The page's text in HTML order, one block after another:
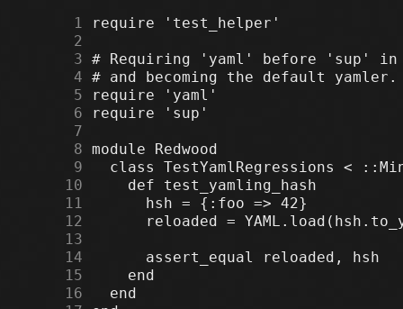
      1
      2
      3
      4
      5
      6
      7
      8
      9
     10
     11
     12
     13
     14
     15
     16